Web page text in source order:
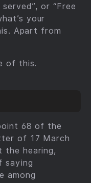
served”, or “Free
your
Apart from
of this.
68 of the
of 17 March
the hearing,
saying
among